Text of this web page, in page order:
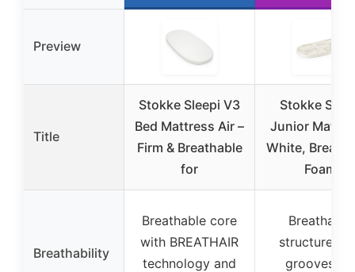
Preview
Title
Stokke Sleepi V3
Bed Mattress Air –
Firm & Breathable
for
Stokke
Junior
White,
Foam
Breathability
Breathable core
with BREATHAIR
technology and
Breathable
structure
grooves for